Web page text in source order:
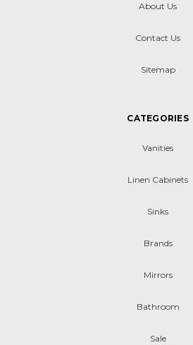
About Us
Contact Us
Sitemap
CATEGORIES
Vanities
Linen Cabinets
Sinks
Brands
Mirrors
Bathroom
Sale